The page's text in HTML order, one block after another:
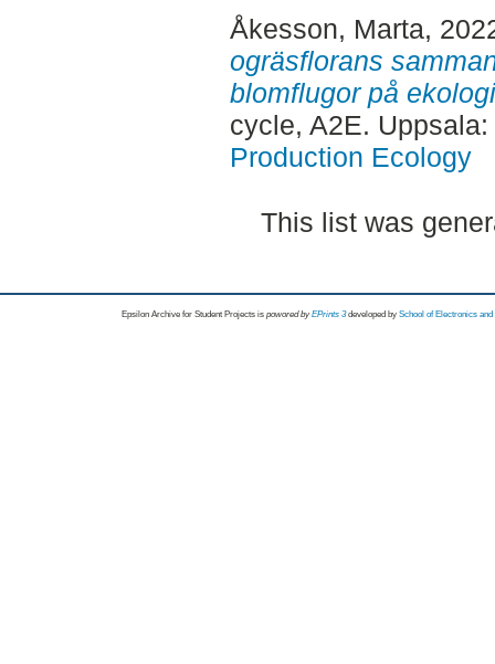
Åkesson, Marta,
ogräsflorans
blomflugor på
cycle, A2E. Uppsala:
Production Ecology
This list was
Epsilon Archive for Student Projects is powored byEPrints 3 developed by School of Electronics